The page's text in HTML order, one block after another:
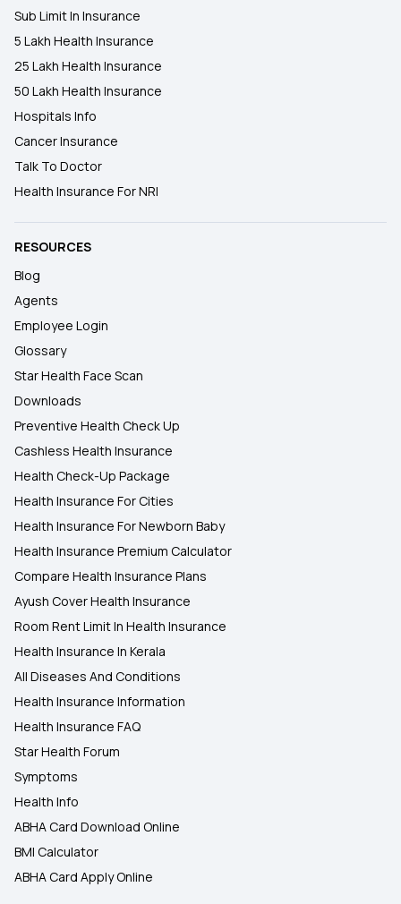
Sub Limit In Insurance
5 Lakh Health Insurance
25 Lakh Health Insurance
50 Lakh Health Insurance
Hospitals Info
Cancer Insurance
Talk To Doctor
Health Insurance For NRI
RESOURCES
Blog
Agents
Employee Login
Glossary
Star Health Face Scan
Downloads
Preventive Health Check Up
Cashless Health Insurance
Health Check-Up Package
Health Insurance For Cities
Health Insurance For Newborn Baby
Health Insurance Premium Calculator
Compare Health Insurance Plans
Ayush Cover Health Insurance
Room Rent Limit In Health Insurance
Health Insurance In Kerala
All Diseases And Conditions
Health Insurance Information
Health Insurance FAQ
Star Health Forum
Symptoms
Health Info
ABHA Card Download Online
BMI Calculator
ABHA Card Apply Online